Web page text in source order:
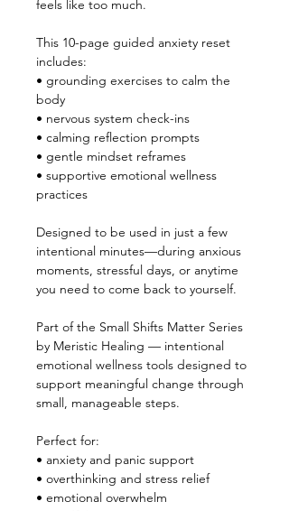
feels like too much.
This 10-page guided anxiety reset
includes:
• grounding exercises to calm the
body
• nervous system check-ins
• calming reflection prompts
• gentle mindset reframes
• supportive emotional wellness
practices
Designed to be used in just a few
intentional minutes—during anxious
moments, stressful days, or anytime
you need to come back to yourself.
Part of the Small Shifts Matter Series
by Meristic Healing — intentional
emotional wellness tools designed to
support meaningful change through
small, manageable steps.
Perfect for:
• anxiety and panic support
• overthinking and stress relief
• emotional overwhelm